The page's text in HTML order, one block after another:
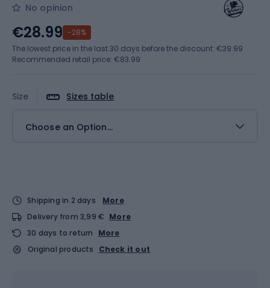
No opinion
Size Sizes table
Choose an Option...
€28.99 -28%
The lowest price in the last 30 days before the discount: €39.99
Recommended retail price: €83.99
Shipping in 2 days
More
Delivery from 3,99 € More
30 days to return
More
Original products
Check it out